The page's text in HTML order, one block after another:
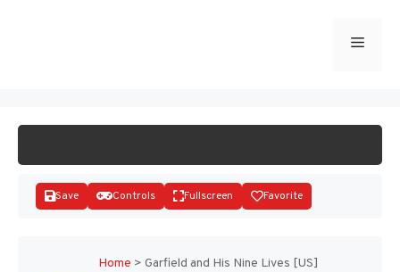
Menu
Save Controls Fullscreen Favorite
Home > Garfield and His Nine Lives [US]